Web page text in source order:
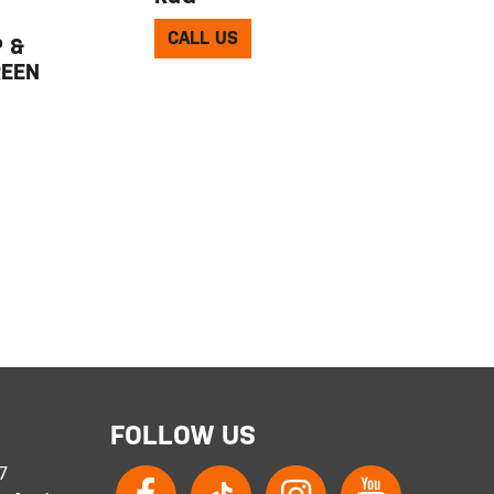
&
CALL US
FOLLOW US